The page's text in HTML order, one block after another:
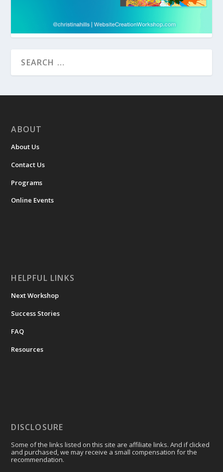
ABOUT
About Us
Contact Us
Programs
Online Events
HELPFUL LINKS
Next Workshop
Success Stories
FAQ
Resources
DISCLOSURE
Some of the links listed on this site are affiliate links. And if clicked
and purchased, we may receive a small compensation for the
recommendation.